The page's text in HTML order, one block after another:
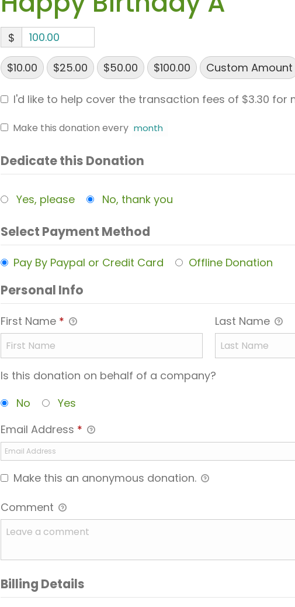
$
$10.00 $25.00 $50.00 $100.00 Custom Amount
I'd like to help cover the transaction fees of $3.30 for
Make this donation every
Dedicate this Donation
Yes, please No, thank you
Select Payment Method
Pay By Paypal or Credit Card Offline Donation
Personal Info
First Name * Last Name
Is this donation on behalf of a company?
No
Yes
Email Address *
Make this an anonymous donation.
Comment
Billing Details